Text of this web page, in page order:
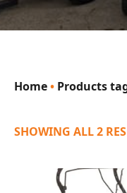
Home• Products
SHOWING ALL 2